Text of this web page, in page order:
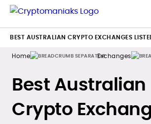
Home Exchanges
Best Australian
Crypto
BEST AUSTRALIAN CRYPTO EXCHANGES